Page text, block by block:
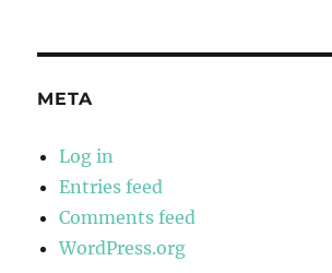
META
Log in
Entries feed
Comments feed
WordPress.org